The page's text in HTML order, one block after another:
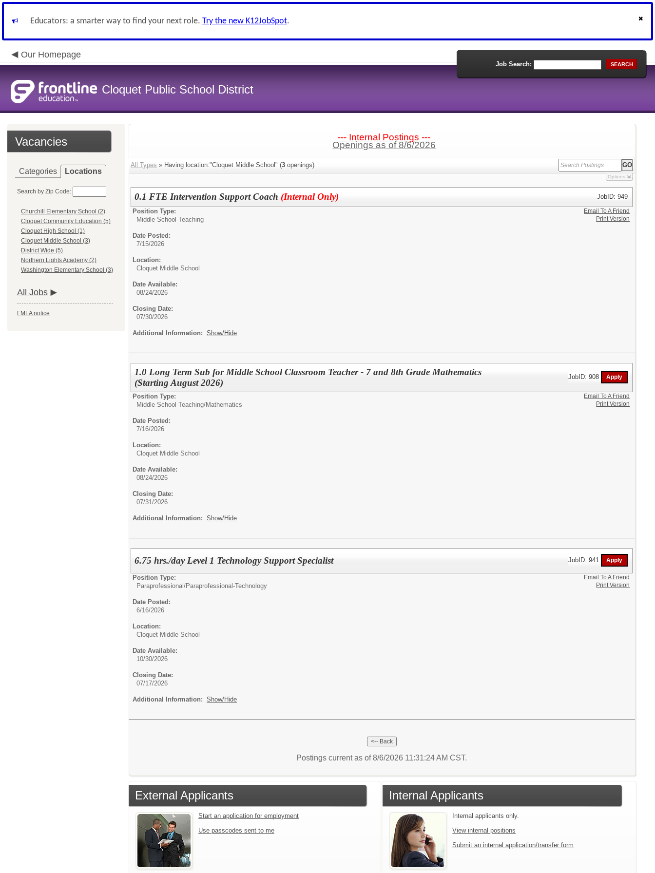
Educators: a smarter way to find your next role. Try the new K12JobSpot.
Our Homepage
Cloquet Public School District
Job Search: SEARCH
Vacancies
Categories Locations
Search by Zip Code:
Churchill Elementary School (2)
Cloquet Community Education (5)
Cloquet High School (1)
Cloquet Middle School (3)
District Wide (5)
Northern Lights Academy (2)
Washington Elementary School (3)
All Jobs
FMLA notice
--- Internal Postings ---
Openings as of 8/6/2026
All Types » Having location:"Cloquet Middle School" (3 openings)
Options
0.1 FTE Intervention Support Coach (Internal Only)
JobID: 949
Position Type:
Middle School Teaching
Date Posted:
7/15/2026
Location:
Cloquet Middle School
Date Available:
08/24/2026
Closing Date:
07/30/2026
Additional Information: Show/Hide
Email To A Friend
Print Version
1.0 Long Term Sub for Middle School Classroom Teacher - 7 and 8th Grade Mathematics
(Starting August 2026)
JobID: 908
Position Type:
Middle School Teaching/Mathematics
Date Posted:
7/16/2026
Location:
Cloquet Middle School
Date Available:
08/24/2026
Closing Date:
07/31/2026
Additional Information: Show/Hide
Email To A Friend
Print Version
6.75 hrs./day Level 1 Technology Support Specialist JobID: 941
Position Type:
Paraprofessional/Paraprofessional-Technology
Date Posted:
6/16/2026
Location:
Cloquet Middle School
Date Available:
10/30/2026
Closing Date:
07/17/2026
Additional Information: Show/Hide
Email To A Friend
Print Version
Postings current as of 8/6/2026 11:31:24 AM CST.
External Applicants
Start an application for employment
Use passcodes sent to me
Internal Applicants
Internal applicants only.
View internal positions
Submit an internal application/transfer form